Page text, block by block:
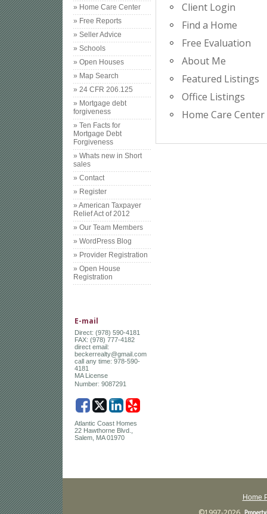
» Home Care Center
» Free Reports
» Seller Advice
» Schools
» Open Houses
» Map Search
» 24 CFR 206.125
» Mortgage debt
forgiveness
» Ten Facts for
Mortgage Debt
Forgiveness
» Whats new in Short
sales
» Contact
» Register
» American Taxpayer
Relief Act of 2012
» Our Team Members
» WordPress Blog
» Provider Registration
» Open House
Registration
E-mail
Direct: (978) 590-4181
FAX: (978) 777-4182
direct email:
beckerrealty@gmail.com
call any time: 978-590-
4181
MA License
Number: 9087291
Atlantic Coast Homes
22 Hawthorne Blvd.,
Salem, MA 01970
Client Login
Find a Home
Free Evaluation
About Me
Featured Listings
Office Listings
Home Care Center
Home